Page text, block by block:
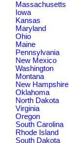
Massachusetts
Iowa
Kansas
Maryland
Ohio
Maine
Pennsylvania
New Mexico
Washington
Montana
New Hampshire
Oklahoma
North Dakota
Virginia
Oregon
South Carolina
Rhode Island
South Dakota